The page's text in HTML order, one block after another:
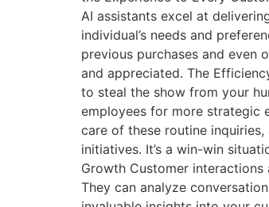
AI assistants excel at
individual’s needs and
previous purchases and even
and appreciated. The
to steal the show from your
employees for more strategic
care of these routine
initiatives. It’s a win-win
Growth Customer
They can analyze